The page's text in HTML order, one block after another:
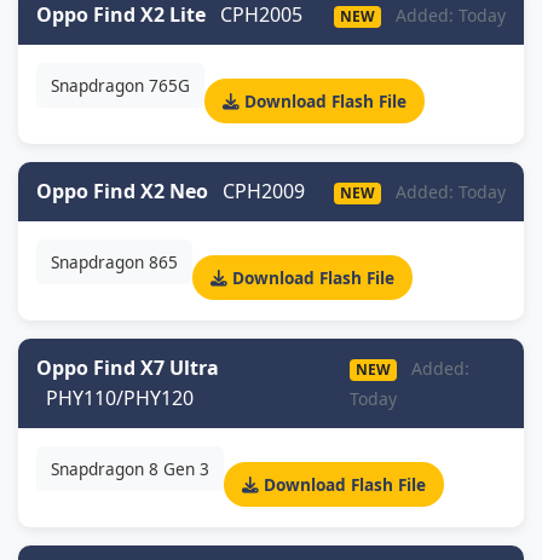
Oppo Find X2 Lite CPH2005 NEW Added: Today
Snapdragon 765G
Download Flash File
Oppo Find X2 Neo CPH2009 NEW Added: Today
Snapdragon 865
Download Flash File
Oppo Find X7 Ultra
PHY110/PHY120
NEW
Added:
Today
Snapdragon 8 Gen 3
Download Flash File